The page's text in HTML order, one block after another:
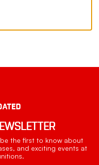
the first to know about
and exciting events at